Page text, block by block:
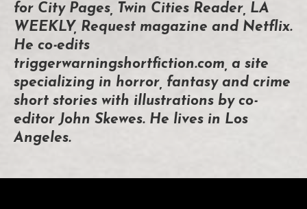
for City Pages, Twin Cities Reader, LA
WEEKLY, Request magazine and Netflix.
He co-edits
triggerwarningshortfiction.com, a site
specializing in horror, fantasy and crime
short stories with illustrations by co-
editor John Skewes. He lives in Los
Angeles.